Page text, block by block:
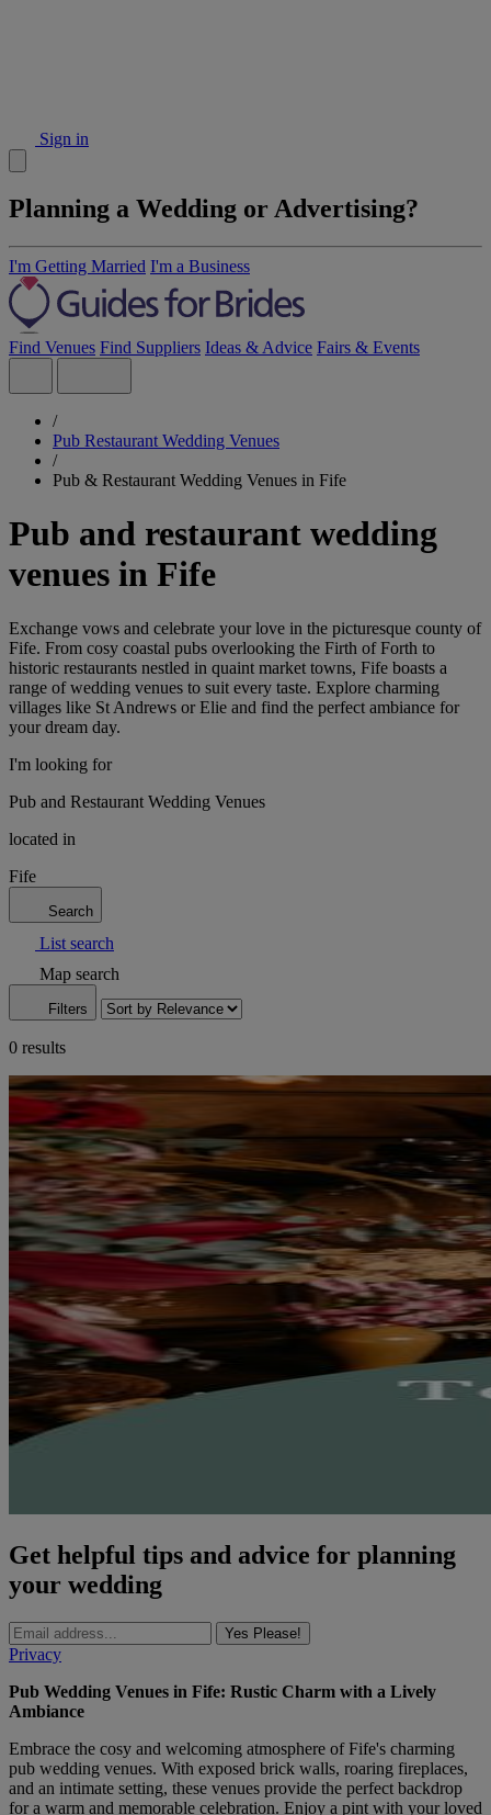
Sign in
Planning a Wedding or Advertising?
I'm Getting Married I'm a Business
Find Venues Find Suppliers Ideas & Advice Fairs & Events
/
Pub Restaurant Wedding Venues
/
Pub & Restaurant Wedding Venues in Fife
Pub and restaurant wedding
venues in Fife
Exchange vows and celebrate your love in the picturesque county of
Fife. From cosy coastal pubs overlooking the Firth of Forth to
historic restaurants nestled in quaint market towns, Fife boasts a
range of wedding venues to suit every taste. Explore charming
villages like St Andrews or Elie and find the perfect ambiance for
your dream day.
I'm looking for
Pub and Restaurant Wedding Venues
located in
Fife
Search
List search
Map search
Filters
0 results
Get helpful tips and advice for planning
your wedding
Yes Please!
Privacy
Pub Wedding Venues in Fife: Rustic Charm with a Lively
Ambiance
Embrace the cosy and welcoming atmosphere of Fife's charming
pub wedding venues. With exposed brick walls, roaring fireplaces,
and an intimate setting, these venues provide the perfect backdrop
for a warm and memorable celebration. Enjoy a pint with your loved